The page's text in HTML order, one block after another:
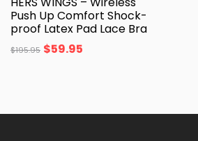
Push Up Comfort Shock-
proof Latex Pad Lace Bra
$195.95 $59.95